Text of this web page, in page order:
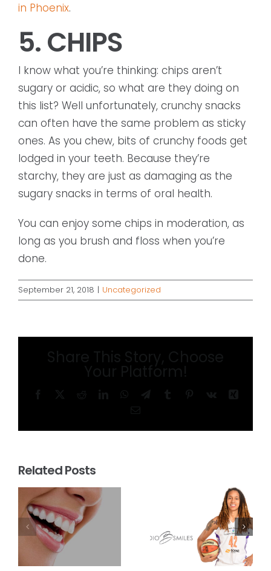
in Phoenix.
5. CHIPS
I know what you’re thinking: chips aren’t
sugary or acidic, so what are they doing on
this list? Well unfortunately, crunchy snacks
can often have the same problem as sticky
ones. As you chew, bits of crunchy foods get
lodged in your teeth. Because they’re
starchy, they are just as damaging as the
sugary snacks in terms of oral health.
You can enjoy some chips in moderation, as
long as you brush and floss when you’re
done.
September 21, 2018 | Uncategorized
Related Posts